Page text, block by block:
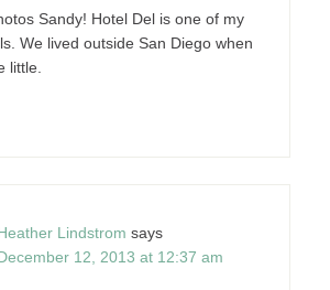
Sandy! Hotel Del is one of my
We lived outside San Diego when
little.
Lindstrom says
12, 2013 at 12:37 am